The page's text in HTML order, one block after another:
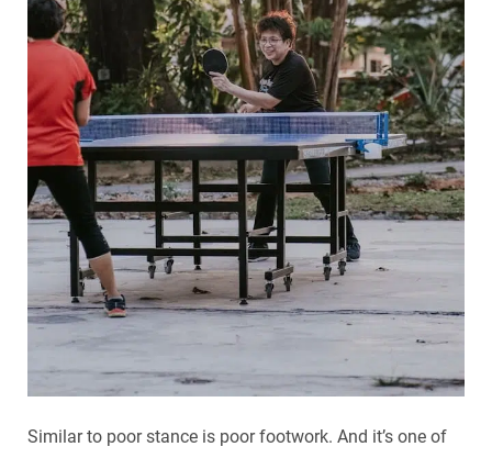
Similar to poor stance is poor footwork. And it’s one of